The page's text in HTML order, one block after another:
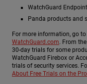
WatchGuard
Panda products and
For more information, go to
WatchGuard.com. From
30-day trials for some
WatchGuard Firebox or
trials of security services.
About Free Trials on the